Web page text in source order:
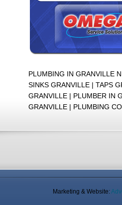
PLUMBING IN GRANVILLE
SINKS GRANVILLE | TAPS
GRANVILLE | PLUMBER IN
GRANVILLE | PLUMBING
Marketing & Website: